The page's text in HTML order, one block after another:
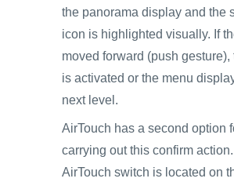
the panorama display and the
icon is highlighted visually. If
moved forward (push gesture),
is activated or the menu
next level.
AirTouch has a second option
carrying out this confirm
AirTouch switch is located on